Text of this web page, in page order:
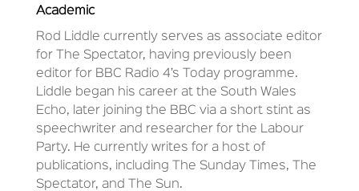
Academic
Rod Liddle currently serves as associate editor
for The Spectator, having previously been
editor for BBC Radio 4’s Today programme.
Liddle began his career at the South Wales
Echo, later joining the BBC via a short stint as
speechwriter and researcher for the Labour
Party. He currently writes for a host of
publications, including The Sunday Times, The
Spectator, and The Sun.